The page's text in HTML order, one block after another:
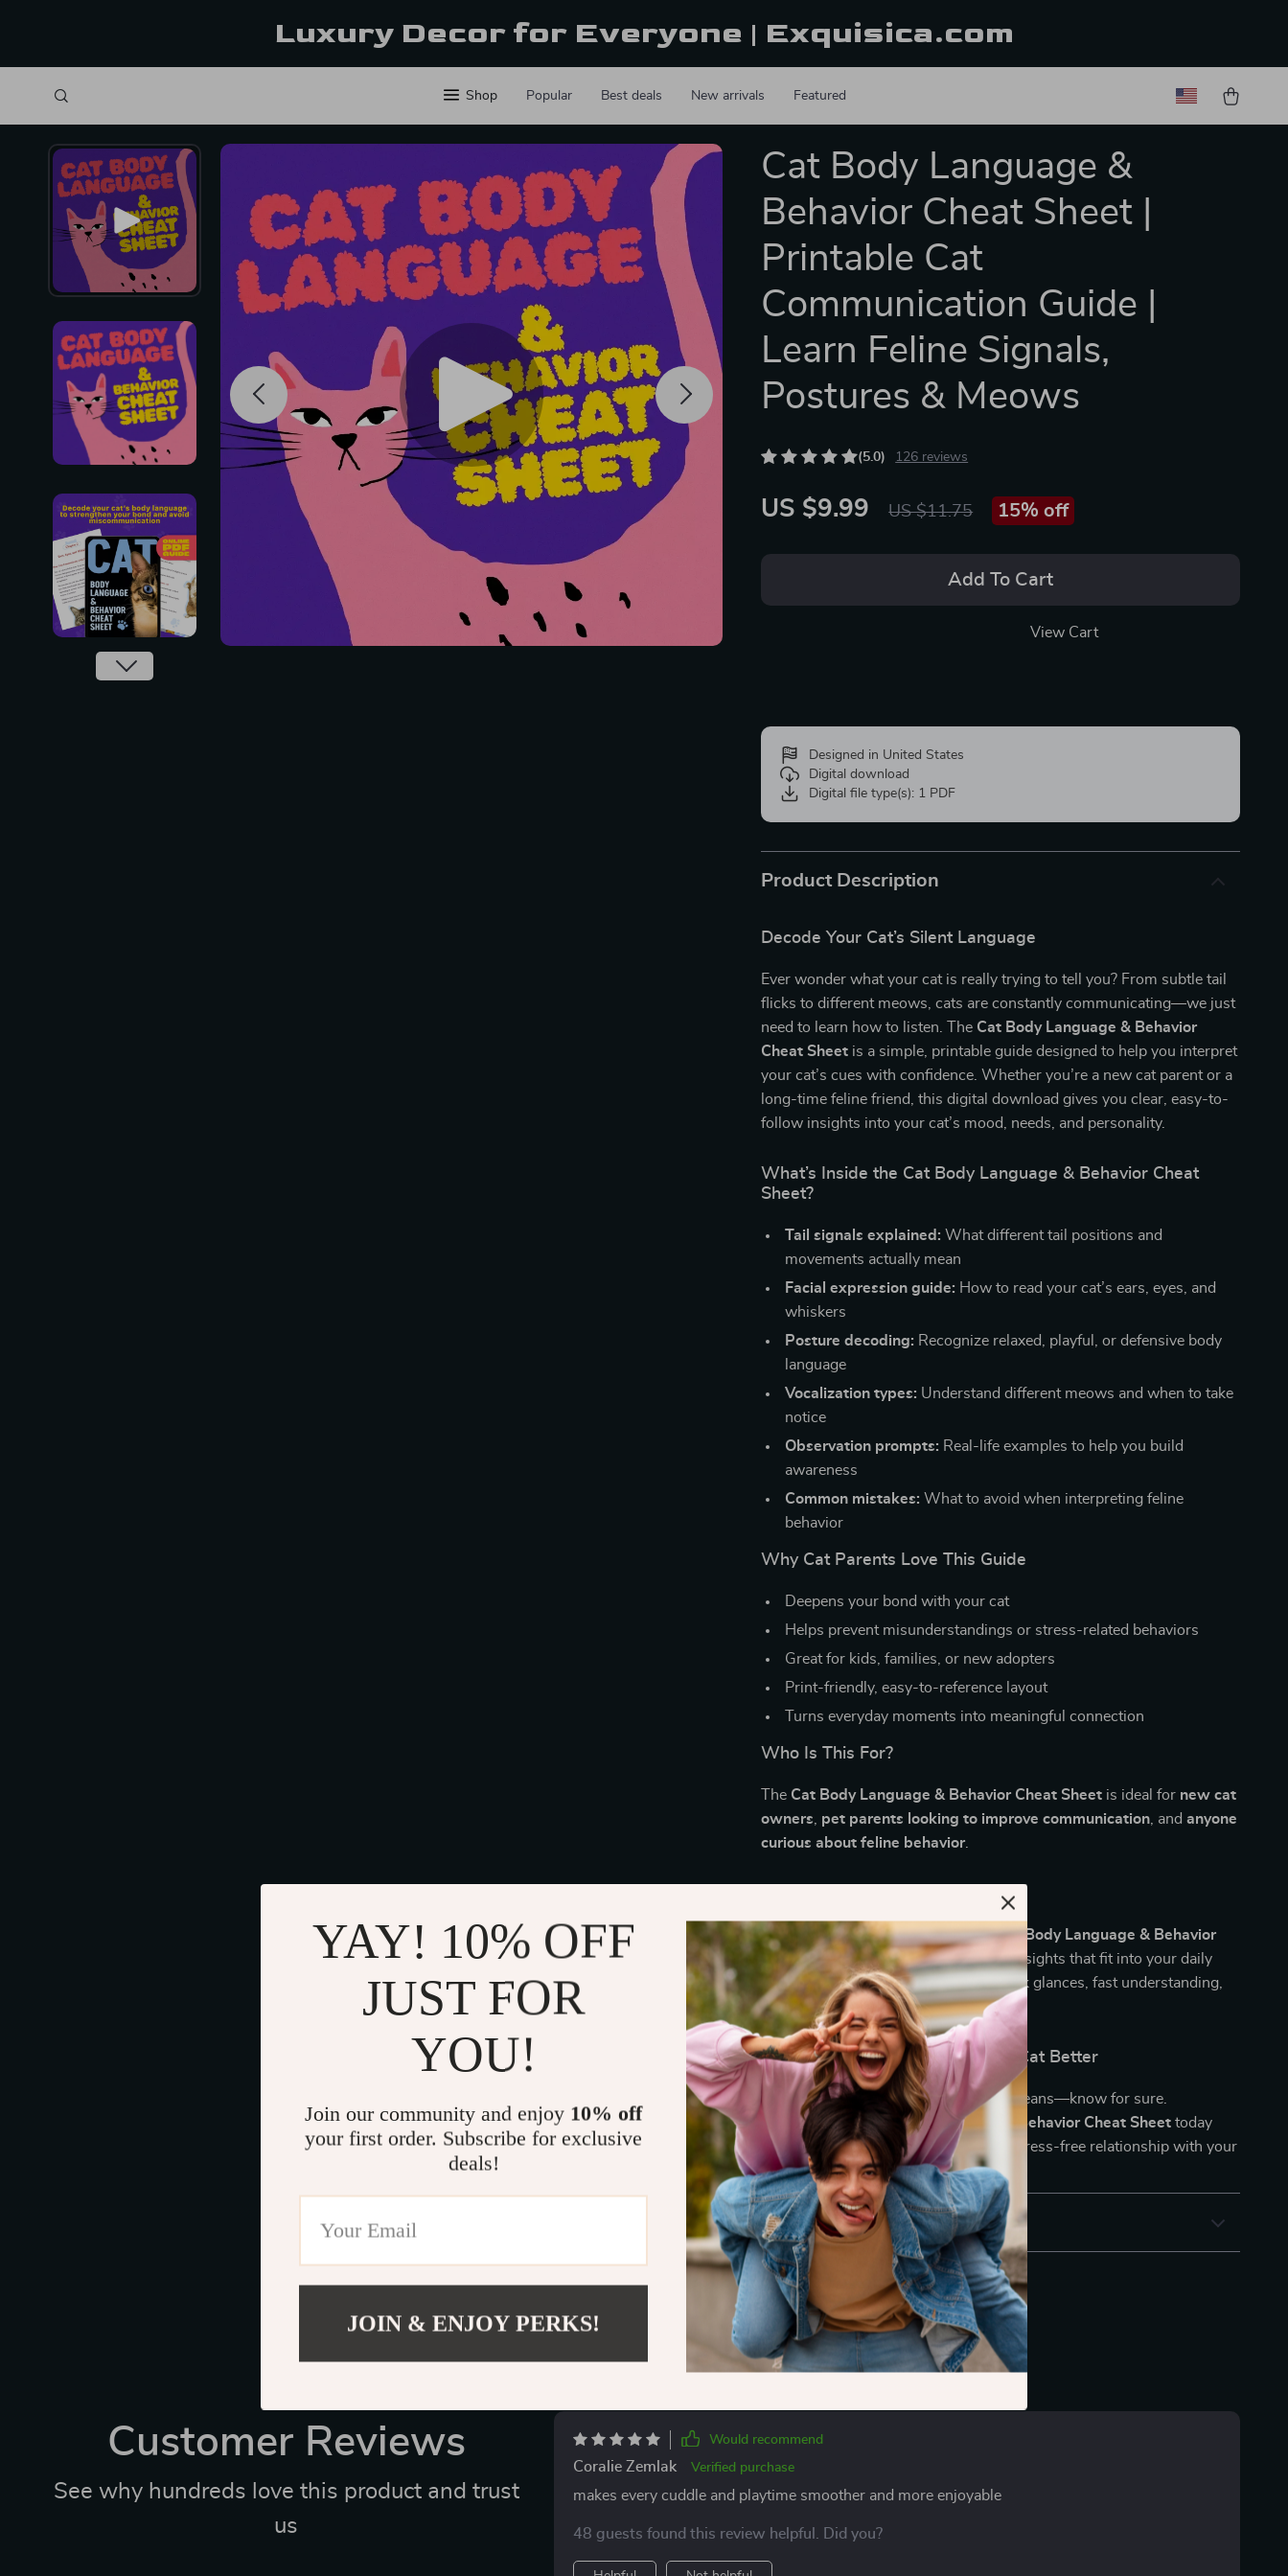
Luxury Decor for Everyone | Exquisica.com
Shop Popular Best deals New arrivals Featured
Cat Body Language &
Behavior Cheat Sheet |
Printable Cat
Communication Guide |
Learn Feline Signals,
Postures & Meows
(5.0) 126 reviews
US $9.99 US $11.75 15% off
Add To Cart
View Cart
Designed in United States
Digital download
Digital file type(s): 1 PDF
Product Description
Decode Your Cat’s Silent Language
Ever wonder what your cat is really trying to tell you? From subtle tail
flicks to different meows, cats are constantly communicating—we just
need to learn how to listen. The Cat Body Language & Behavior
Cheat Sheet is a simple, printable guide designed to help you interpret
your cat’s cues with confidence. Whether you’re a new cat parent or a
long-time feline friend, this digital download gives you clear, easy-to-
follow insights into your cat’s mood, needs, and personality.
What’s Inside the Cat Body Language & Behavior Cheat
Sheet?
Tail signals explained: What different tail positions and
movements actually mean
Facial expression guide: How to read your cat’s ears, eyes, and
whiskers
Posture decoding: Recognize relaxed, playful, or defensive body
language
Vocalization types: Understand different meows and when to take
notice
Observation prompts: Real-life examples to help you build
awareness
Common mistakes: What to avoid when interpreting feline
behavior
Why Cat Parents Love This Guide
Deepens your bond with your cat
Helps prevent misunderstandings or stress-related behaviors
Great for kids, families, or new adopters
Print-friendly, easy-to-reference layout
Turns everyday moments into meaningful connection
Who Is This For?
The Cat Body Language & Behavior Cheat Sheet is ideal for new cat
owners
pet parents looking to improve communication , andanyone
curious about feline behavior.
Unlike long-form pet manuals, theCat Body Language & Behavior
Cheat Sheet
offers quick, actionable insights that fit into your daily
routine. It’s designed for real life—quick glances, fast understanding,
and stronger bonds.
Download and Understand Your Cat Better
Don’t guess what your cat’s tail flick means—know for sure.
Download the Cat Body Language & Behavior Cheat Sheet today
and start building a more connected, stress-free relationship with your
favorite feline.
Delivery
Customer Reviews
See why hundreds love this product and trust
us
Would recommend
Coralie Zemlak Verified purchase
makes every cuddle and playtime smoother and more enjoyable
48 guests found this review helpful. Did you?
YAY! 10% OFF
JUST FOR
YOU!
Join our community and enjoy 10% off
your first order. Subscribe for exclusive
deals!
JOIN & ENJOY PERKS!